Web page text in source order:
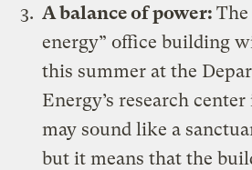
A balance of power:
energy” office building
this summer at the
Energy’s research
may sound like a
but it means that the